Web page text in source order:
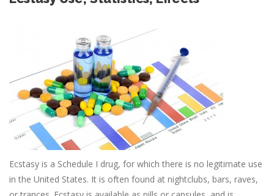
Ecstasy is a Schedule I drug, for which there is no legitimate use
in the United States. It is often found at nightclubs, bars, raves,